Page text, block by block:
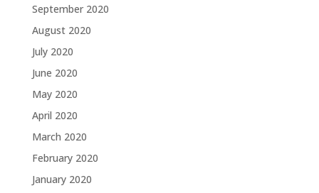
September 2020
August 2020
July 2020
June 2020
May 2020
April 2020
March 2020
February 2020
January 2020